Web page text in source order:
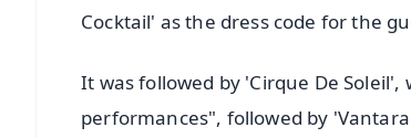
Cocktail' as the dress code for the
It was followed by 'Cirque De
performances", followed by